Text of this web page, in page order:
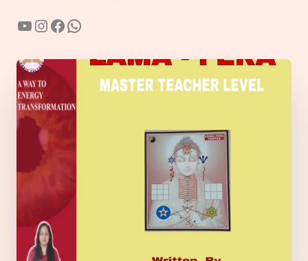
YouTube
Instagram
Facebook
WhatsApp